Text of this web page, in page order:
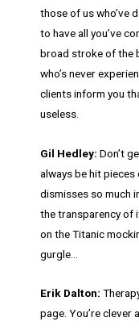
those of us who’ve
to have all you’ve
broad stroke of the
who’s never
clients inform you
useless.
Gil Hedley: Don’t
always be hit
dismisses so much
the transparency of
on the Titanic
gurgle…
Erik Dalton:
page. You’re clever